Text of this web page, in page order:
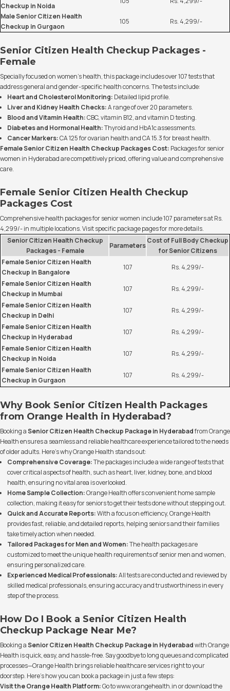
Checkup in Noida
Male Senior Citizen Health
Checkup in Gurgaon
105 Rs. 4,299/-
Senior Citizen Health Checkup Packages -
Female
Specially focused on women's health, this package includes over 107 tests that
address general and gender-specific health concerns. The tests include:
Heart and Cholesterol Monitoring: Detailed lipid profile.
Liver and Kidney Health Checks:A range of over 20 parameters.
Blood and Vitamin Health:CBC, vitamin B12, and vitamin D testing.
Diabetes and Hormonal Health:Thyroid and HbA1c assessments.
Cancer Markers:CA 125 for ovarian health and CA 15.3 for breast health.
Female Senior Citizen Health Checkup Packages Cost: Packages for senior
women in Hyderabad are competitively priced, offering value and comprehensive
care.
Female Senior Citizen Health Checkup
Packages Cost
Comprehensive health packages for senior women include 107 parameters at Rs.
4,299/- in multiple locations. Visit specific package pages for more details.
Senior Citizen Health Checkup
Packages - Female
Parameters
Cost of Full Body Checkup
for Senior Citizens
Female Senior Citizen Health
Checkup in Bangalore
107
Rs. 4,299/-
Female Senior Citizen Health
Checkup in Mumbai
107
Rs. 4,299/-
Female Senior Citizen Health
Checkup in Delhi
107
Rs. 4,299/-
Female Senior Citizen Health
Checkup in Hyderabad
107
Rs. 4,299/-
Female Senior Citizen Health
Checkup in Noida
107
Rs. 4,299/-
Female Senior Citizen Health
Checkup in Gurgaon
107 Rs. 4,299/-
Why Book Senior Citizen Health Packages
from Orange Health in Hyderabad?
Booking aSenior Citizen Health Checkup Package in Hyderabadfrom Orange
Health ensures a seamless and reliable healthcare experience tailored to the needs
of older adults. Here’s why Orange Health stands out:
Comprehensive Coverage:The packages include a wide range of tests that
cover critical aspects of health, such as heart, liver, kidney, bone, and blood
health, ensuring no vital area is overlooked.
Home Sample Collection:Orange Health offers convenient home sample
collection, making it easy for seniors to get their tests done without stepping out.
Quick and Accurate Reports:With a focus on efficiency, Orange Health
provides fast, reliable, and detailed reports, helping seniors and their families
take timely action when needed.
Tailored Packages for Men and Women:The health packages are
customized to meet the unique health requirements of senior men and women,
ensuring personalized care.
Experienced Medical Professionals:All tests are conducted and reviewed by
skilled medical professionals, ensuring accuracy and trustworthiness in every
step of the process.
How Do I Book a Senior Citizen Health
Checkup Package Near Me?
Booking aSenior Citizen Health Checkup Package in Hyderabadwith Orange
Health is quick, easy, and hassle-free. Say goodbye to long queues and complicated
processes—Orange Health brings reliable healthcare services right to your
doorstep. Here’s how you can book a package in just a few steps:
Visit the Orange Health Platform:Go towww.orangehealth.inor download the